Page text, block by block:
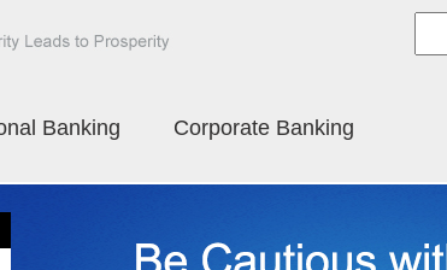
Banking Corporate Banking